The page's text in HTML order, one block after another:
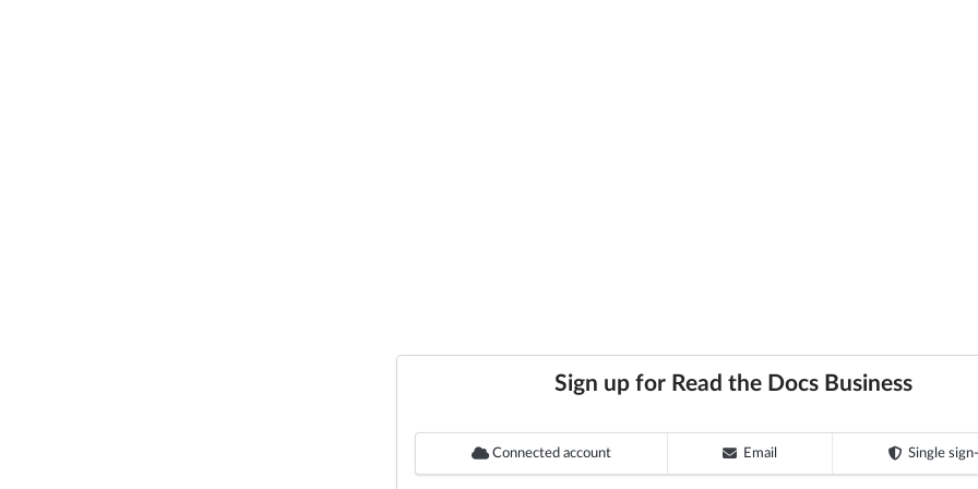
Sign up for Read the Docs Business
Connected account Email Single